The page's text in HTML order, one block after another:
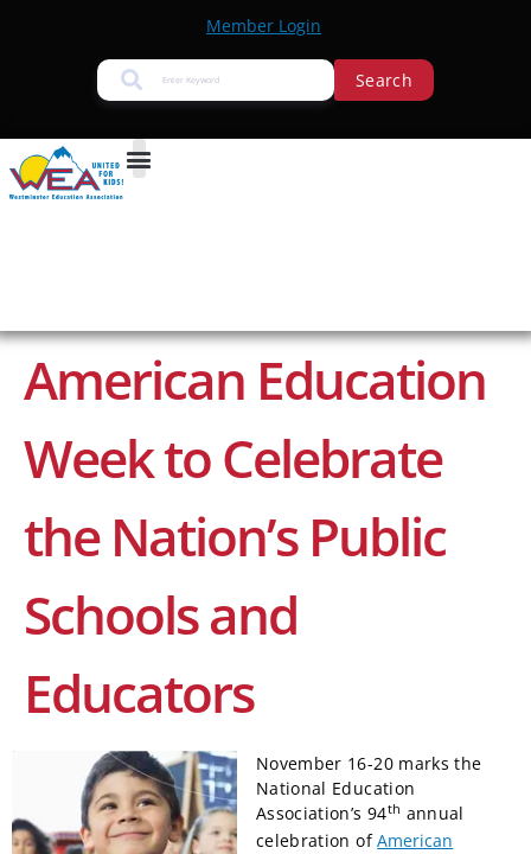
Member Login
Search
American Education
Week to Celebrate
the Nation’s Public
Schools and
Educators
November 16-20 marks the
National Education
Association’s 94th annual
celebration ofAmerican